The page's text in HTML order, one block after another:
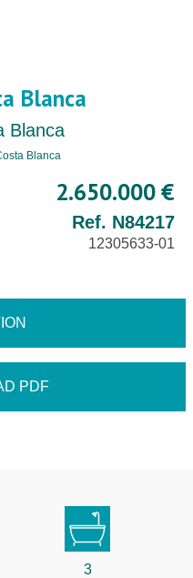
Blanca
Blanca
Blanca
2.650.000 €
Ref. N84217
12305633-01
PDF
3